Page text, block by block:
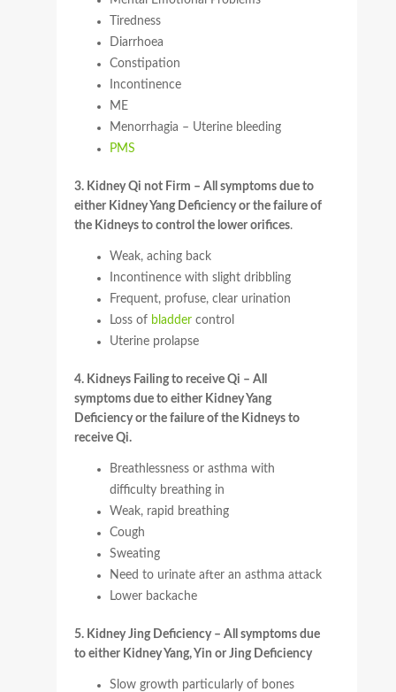
Tiredness
Diarrhoea
Constipation
Incontinence
ME
Menorrhagia – Uterine bleeding
PMS
3. Kidney Qi not Firm – All symptoms due to
either Kidney Yang Deficiency or the failure of
the Kidneys to control the lower orifices.
Weak, aching back
Incontinence with slight dribbling
Frequent, profuse, clear urination
Loss of bladder control
Uterine prolapse
4. Kidneys Failing to receive Qi – All
symptoms due to either Kidney Yang
Deficiency or the failure of the Kidneys to
receive Qi.
Breathlessness or asthma with
difficulty breathing in
Weak, rapid breathing
Cough
Sweating
Need to urinate after an asthma attack
Lower backache
5. Kidney Jing Deficiency – All symptoms due
to either Kidney Yang, Yin or Jing Deficiency
Slow growth particularly of bones